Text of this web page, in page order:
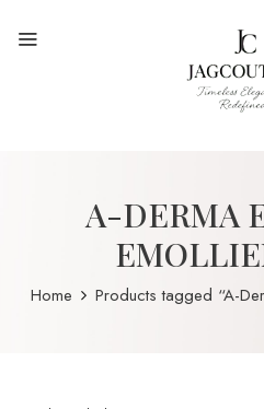
A-DERMA
Home Products tagged “A-